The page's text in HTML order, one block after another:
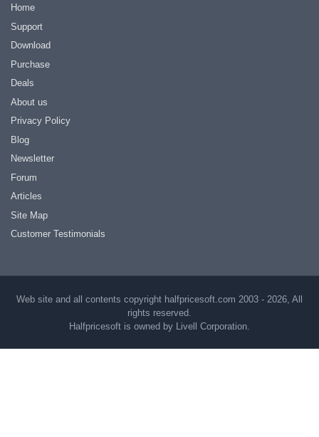
Home
Support
Download
Purchase
Deals
About us
Privacy Policy
Blog
Newsletter
Forum
Articles
Site Map
Customer Testimonials
Web site and all contents copyright halfpricesoft.com 2003 - 2026, All
rights reserved.
Halfpricesoft is owned by Livell Corporation.